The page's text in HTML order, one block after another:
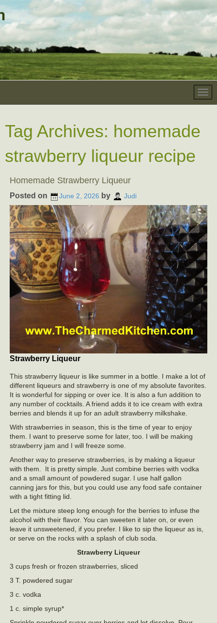
Tag Archives: homemade
strawberry liqueur recipe
Homemade Strawberry Liqueur
Posted on June 2, 2026 by Judi
Strawberry Liqueur
This strawberry liqueur is like summer in a bottle. I make a lot of
different liqueurs and strawberry is one of my absolute favorites.
It is wonderful for sipping or over ice. It is also a fun addition to
any number of cocktails. A friend adds it to ice cream with extra
berries and blends it up for an adult strawberry milkshake.
With strawberries in season, this is the time of year to enjoy
them. I want to preserve some for later, too. I will be making
strawberry jam and I will freeze some.
Another way to preserve strawberries, is by making a liqueur
with them. It is pretty simple. Just combine berries with vodka
and a small amount of powdered sugar. I use half gallon
canning jars for this, but you could use any food safe container
with a tight fitting lid.
Let the mixture steep long enough for the berries to infuse the
alcohol with their flavor. You can sweeten it later on, or even
leave it unsweetened, if you prefer. I like to sip the liqueur as is,
or serve on the rocks with a splash of club soda.
Strawberry Liqueur
3 cups fresh or frozen strawberries, sliced
3 T. powdered sugar
3 c. vodka
1 c. simple syrup*